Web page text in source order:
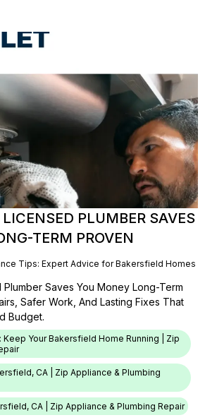
PLUMBER SAVES
TERM PROVEN
Tips: Expert Advice for Bakersfield Homes |
Saves You Money Long-Term
Safer Work, And Lasting Fixes That
Budget.
Your Bakersfield Home Running | Zip
CA | Zip Appliance & Plumbing
CA | Zip Appliance & Plumbing Repair